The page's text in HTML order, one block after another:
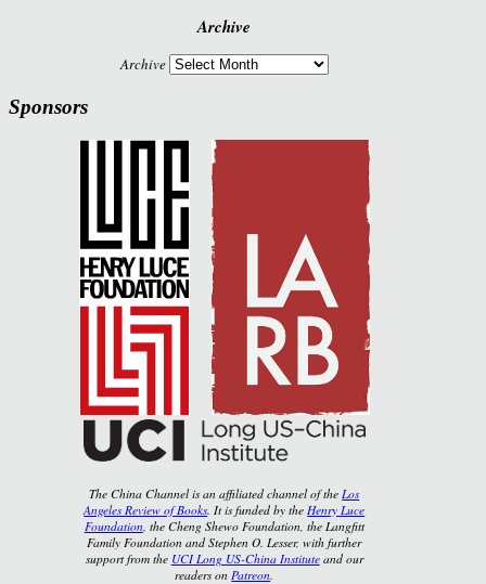
Archive
Archive
Sponsors
The China Channel is an affiliated channel of the Los
Angeles Review of Books. It is funded by the Henry Luce
Foundation , the Cheng Shewo Foundation, the Langfitt
Family Foundation and Stephen O. Lesser, with further
support from the UCI Long US-China Instituteand our
readers on Patreon